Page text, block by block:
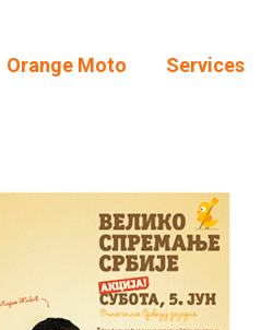
Orange Moto Services